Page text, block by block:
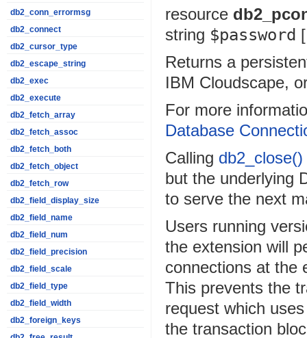
db2_conn_errormsg
db2_connect
db2_cursor_type
db2_escape_string
db2_exec
db2_execute
db2_fetch_array
db2_fetch_assoc
db2_fetch_both
db2_fetch_object
db2_fetch_row
db2_field_display_size
db2_field_name
db2_field_num
db2_field_precision
db2_field_scale
db2_field_type
db2_field_width
db2_foreign_keys
resource
string $password
Returns a
IBM Cloudscape,
For more
Database
Calling db2_close()
but the underlying
to serve the next
Users running
the extension will
connections at the
This prevents the
request which
the transaction